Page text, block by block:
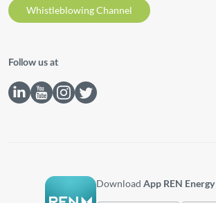
Whistleblowing Channel
Follow us at
DownloadApp REN Energy